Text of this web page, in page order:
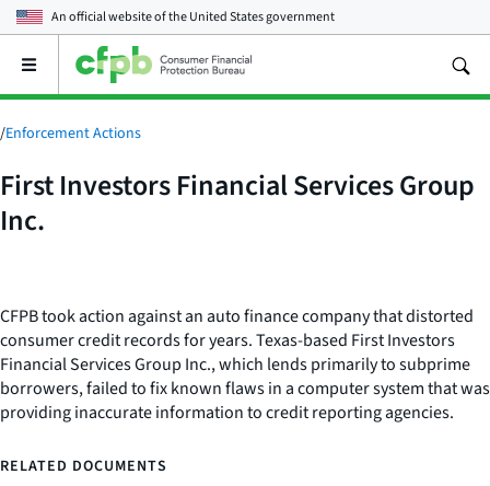
An official website of theUnited States government
Open
main
menu
/Enforcement Actions
First Investors Financial Services Group
Inc.
CFPB took action against an auto finance company that distorted
consumer credit records for years. Texas-based First Investors
Financial Services Group Inc., which lends primarily to subprime
borrowers, failed to fix known flaws in a computer system that was
providing inaccurate information to credit reporting agencies.
RELATED DOCUMENTS